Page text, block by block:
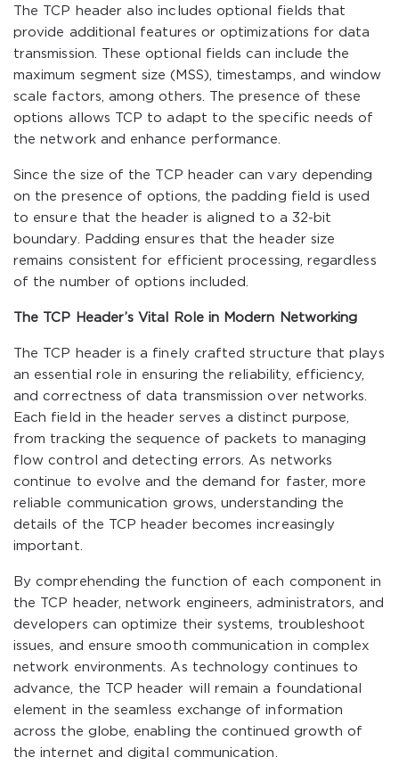
The TCP header also includes optional fields that
provide additional features or optimizations for data
transmission. These optional fields can include the
maximum segment size (MSS), timestamps, and window
scale factors, among others. The presence of these
options allows TCP to adapt to the specific needs of
the network and enhance performance.
Since the size of the TCP header can vary depending
on the presence of options, the padding field is used
to ensure that the header is aligned to a 32-bit
boundary. Padding ensures that the header size
remains consistent for efficient processing, regardless
of the number of options included.
The TCP Header’s Vital Role in Modern Networking
The TCP header is a finely crafted structure that plays
an essential role in ensuring the reliability, efficiency,
and correctness of data transmission over networks.
Each field in the header serves a distinct purpose,
from tracking the sequence of packets to managing
flow control and detecting errors. As networks
continue to evolve and the demand for faster, more
reliable communication grows, understanding the
details of the TCP header becomes increasingly
important.
By comprehending the function of each component in
the TCP header, network engineers, administrators, and
developers can optimize their systems, troubleshoot
issues, and ensure smooth communication in complex
network environments. As technology continues to
advance, the TCP header will remain a foundational
element in the seamless exchange of information
across the globe, enabling the continued growth of
the internet and digital communication.